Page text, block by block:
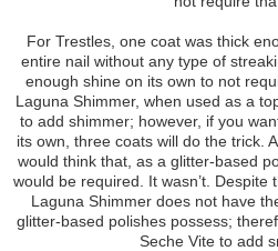
For Trestles, one coat was thick
entire nail without any type of
enough shine on its own to not
Laguna Shimmer, when used as a
to add shimmer; however, if you
its own, three coats will do the trick.
would think that, as a glitter-based
would be required. It wasn’t. Despite
Laguna Shimmer does not have
glitter-based polishes possess;
Seche Vite to add